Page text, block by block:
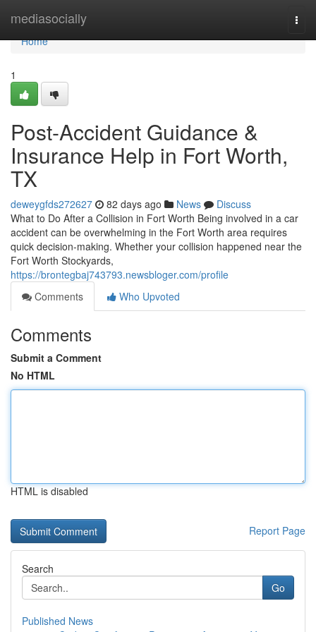
mediasocially
Home
Home
1
Post-Accident Guidance &
Insurance Help in Fort Worth,
TX
deweygfds272627 82 days ago News
Discuss
What to Do After a Collision in Fort Worth Being involved in a car
accident can be overwhelming in the Fort Worth area requires
quick decision-making. Whether your collision happened near the
Fort Worth Stockyards,
https://brontegbaj743793.newsbloger.com/profile
Comments
Who Upvoted
Comments
Submit a Comment
No HTML
HTML is disabled
Report Page
Search
Go
Published News